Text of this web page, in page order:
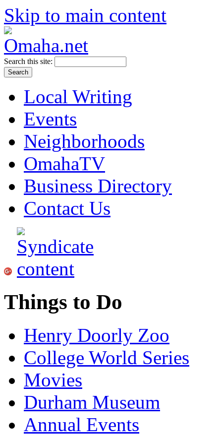
Skip to main content
Search this site:
Local Writing
Events
Neighborhoods
OmahaTV
Business Directory
Contact Us
Things to Do
Henry Doorly Zoo
College World Series
Movies
Durham Museum
Annual Events